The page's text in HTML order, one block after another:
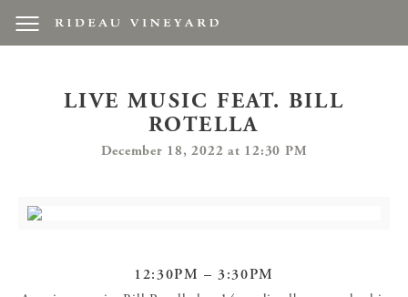
LIVE MUSIC FEAT. BILL
ROTELLA
December 18, 2022 at 12:30 PM
12:30PM – 3:30PM